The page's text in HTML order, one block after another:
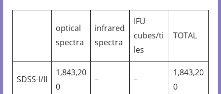
optical
spectra
infrared
spectra
IFU
cubes/ti
les
TOTAL
SDSS-I/II
1,843,20
0
– –
1,843,20
0